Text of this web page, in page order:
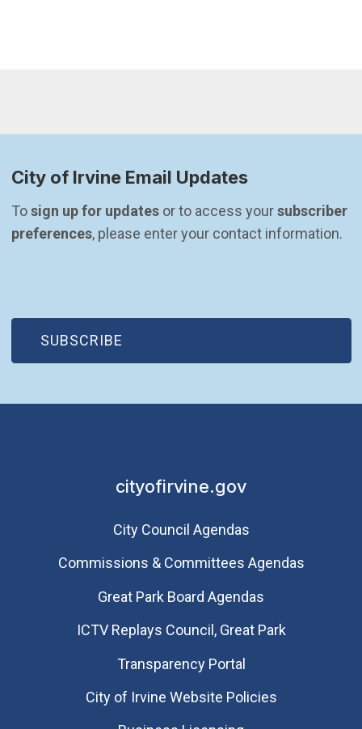
City of Irvine Email Updates
To sign up for updates or to access your subscriber
preferences, please enter your contact information.
SUBSCRIBE
(OPEN IN NEW WINDOW)
cityofirvine.gov
City Council Agendas
Commissions & Committees Agendas
Great Park Board Agendas
​ICTV Replays Council, Great Park
Transparency Portal
City of Irvine Website Policies